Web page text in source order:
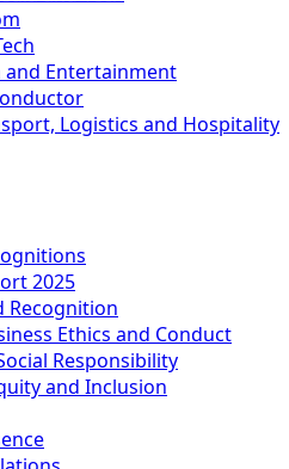
and Entertainment
Logistics and Hospitality
2025
Recognition
Ethics and Conduct
Responsibility
and Inclusion